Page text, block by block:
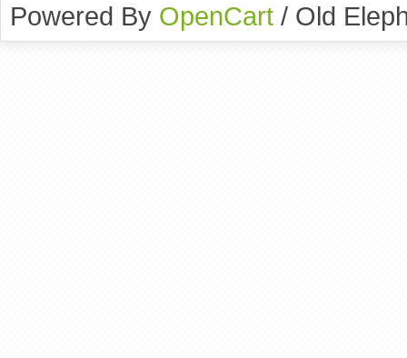
Powered By OpenCart / Old